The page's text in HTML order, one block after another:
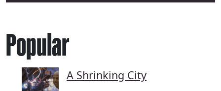
Popular
A Shrinking City